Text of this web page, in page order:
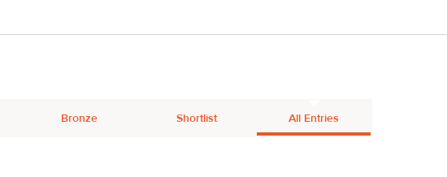
Bronze Shortlist All Entries